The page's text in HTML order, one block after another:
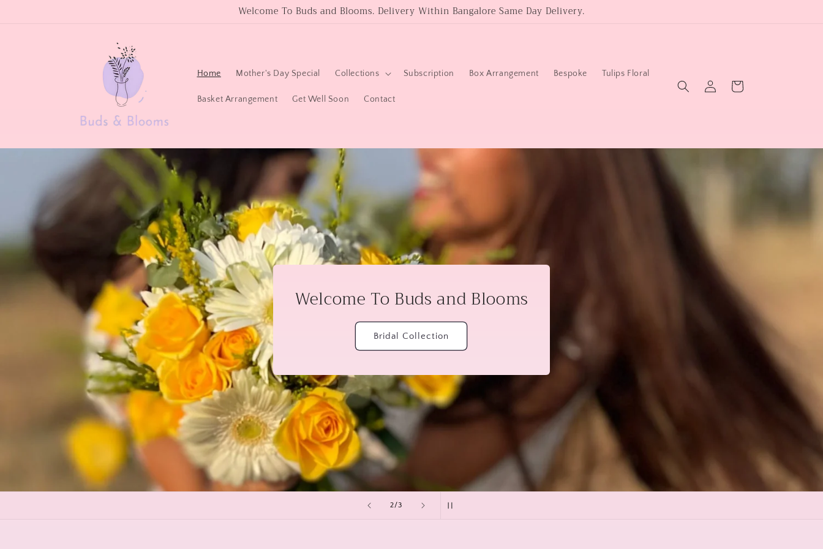
Welcome To Buds and Blooms. Delivery Within Bangalore Same Day Delivery.
Home Mother's Day Special Collections Subscription Box Arrangement Bespoke Tulips Floral
Basket Arrangement Get Well Soon Contact
in
Cart
2/of
3
Welcome To Buds and Blooms
Bridal Collection